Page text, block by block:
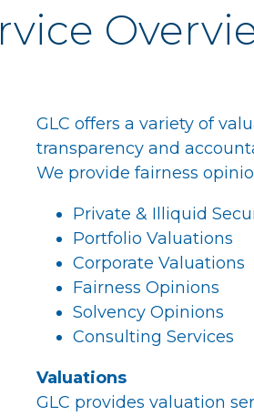
GLC offers a variety of
transparency and
We provide fairness
Private & Illiquid
Portfolio Valuations
Corporate Valuations
Fairness Opinions
Solvency Opinions
Consulting Services
Valuations
GLC provides valuation